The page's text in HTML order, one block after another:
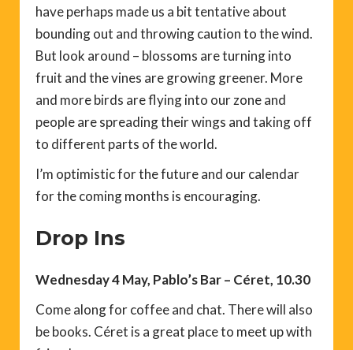
have perhaps made us a bit tentative about
bounding out and throwing caution to the wind.
But look around – blossoms are turning into
fruit and the vines are growing greener. More
and more birds are flying into our zone and
people are spreading their wings and taking off
to different parts of the world.
I’m optimistic for the future and our calendar
for the coming months is encouraging.
Drop Ins
Wednesday 4 May, Pablo’s Bar – Céret, 10.30
Come along for coffee and chat. There will also
be books. Céret is a great place to meet up with